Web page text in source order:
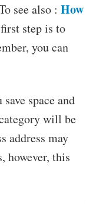
see also : How
step is to
you can
space and
will be
address may
however, this